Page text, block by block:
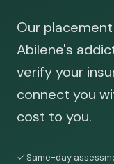
Our
Abilene's
verify your
connect you
cost to you.
✓ Same-day